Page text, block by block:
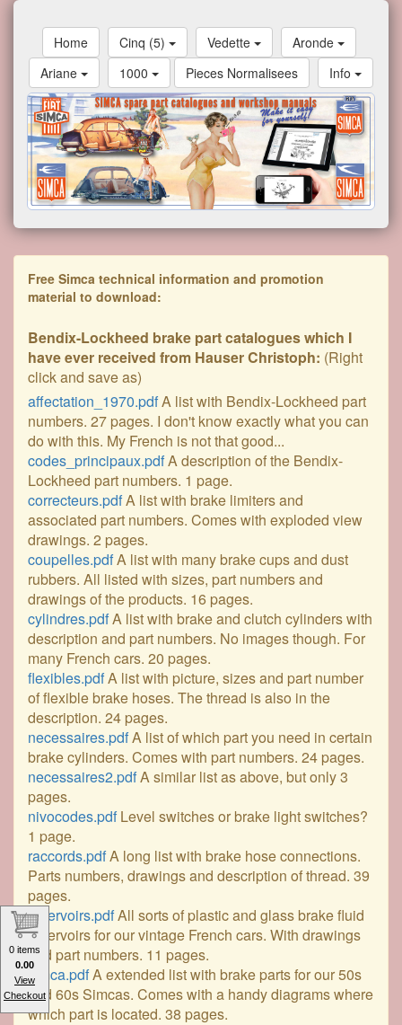
Home Cinq (5) Vedette
Aronde
Ariane
1000 Pieces Normalisees Info
Free Simca technical information and promotion
material to download:
Bendix-Lockheed brake part catalogues which I
have ever received from Hauser Christoph: (Right
click and save as)
affectation_1970.pdfA list with Bendix-Lockheed part
numbers. 27 pages. I don't know exactly what you can
do with this. My French is not that good...
codes_principaux.pdfA description of the Bendix-
Lockheed part numbers. 1 page.
correcteurs.pdfA list with brake limiters and
associated part numbers. Comes with exploded view
drawings. 2 pages.
coupelles.pdfA list with many brake cups and dust
rubbers. All listed with sizes, part numbers and
drawings of the products. 16 pages.
cylindres.pdfA list with brake and clutch cylinders with
description and part numbers. No images though. For
many French cars. 20 pages.
flexibles.pdfA list with picture, sizes and part number
of flexible brake hoses. The thread is also in the
description. 24 pages.
necessaires.pdfA list of which part you need in certain
brake cylinders. Comes with part numbers. 24 pages.
necessaires2.pdfA similar list as above, but only 3
pages.
nivocodes.pdfLevel switches or brake light switches?
1 page.
raccords.pdfA long list with brake hose connections.
Parts numbers, drawings and description of thread. 39
pages.
reservoirs.pdfAll sorts of plastic and glass brake fluid
reservoirs for our vintage French cars. With drawings
and part numbers. 11 pages.
simca.pdfA extended list with brake parts for our 50s
and 60s Simcas. Comes with a handy diagrams where
which part is located. 38 pages.
0 items
0.00
View
Checkout